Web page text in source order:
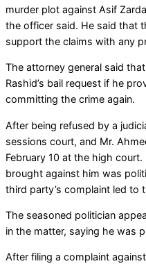
murder plot against Asif
the officer said. He said that
support the claims with any
The attorney general said
Rashid’s bail request if he
committing the crime again.
After being refused by a
sessions court, and Mr.
February 10 at the high
brought against him was
third party’s complaint led to
The seasoned politician
in the matter, saying he was
After filing a complaint